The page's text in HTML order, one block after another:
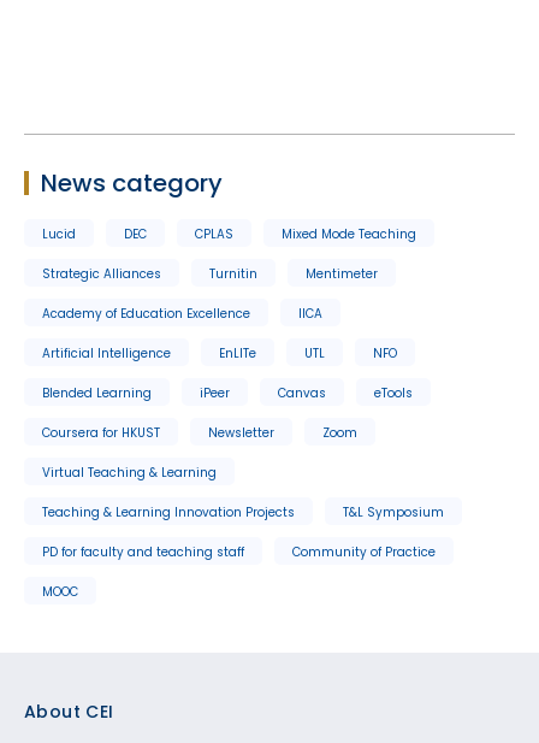
News category
Lucid DEC CPLAS Mixed Mode Teaching
Strategic Alliances Turnitin Mentimeter
Academy of Education Excellence IICA
Artificial Intelligence EnLITe UTL NFO
Blended Learning iPeer Canvas eTools
Coursera for HKUST Newsletter Zoom
Virtual Teaching & Learning
Teaching & Learning Innovation Projects T&L Symposium
PD for faculty and teaching staff Community of Practice
MOOC
About CEI